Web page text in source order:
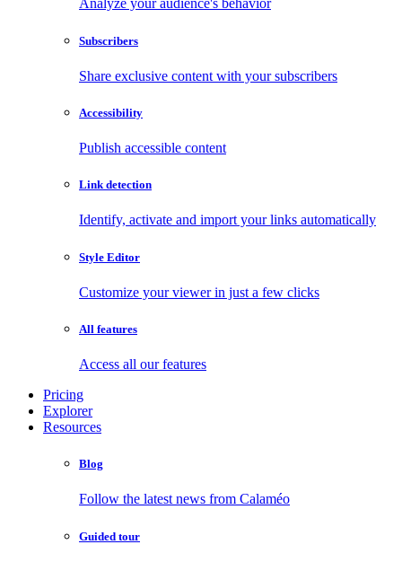
Analyze your audience's behavior
Subscribers
Share exclusive content with your subscribers
Accessibility
Publish accessible content
Link detection
Identify, activate and import your links automatically
Style Editor
Customize your viewer in just a few clicks
All features
Access all our features
Pricing
Explorer
Resources
Blog
Follow the latest news from Calaméo
Guided tour